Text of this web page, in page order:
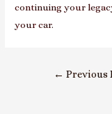
continuing your
your car.
Post
← Previous